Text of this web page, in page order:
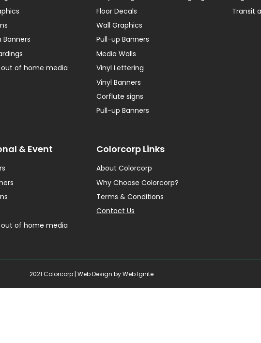
Banners
out of home media
Floor Decals
Wall Graphics
Pull-up Banners
Media Walls
Vinyl Lettering
Vinyl Banners
Corflute signs
Pull-up Banners
Transit
& Event
out of home media
Colorcorp Links
About Colorcorp
Why Choose Colorcorp?
Terms & Conditions
Contact Us
2021 Colorcorp | Web Design by Web Ignite